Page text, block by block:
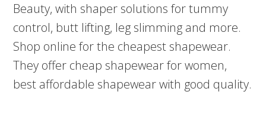
Beauty, with shaper solutions for tummy
control, butt lifting, leg slimming and more.
Shop online for the cheapest shapewear.
They offer cheap shapewear for women,
best affordable shapewear with good quality.